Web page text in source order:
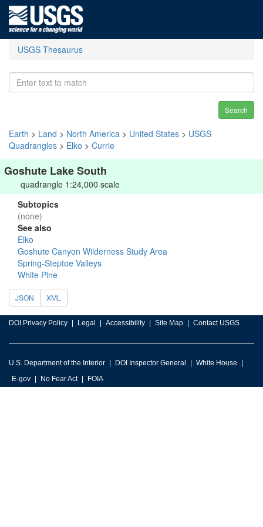
USGS Thesaurus
Search
Earth > Land > North America > United States > USGS
Quadrangles > Elko > Currie
Goshute Lake South
quadrangle 1:24,000 scale
Subtopics
(none)
See also
Elko
Goshute Canyon Wilderness Study Area
Spring-Steptoe Valleys
White Pine
JSON XML
DOI Privacy Policy Legal Accessibility Site Map Contact USGS
U.S. Department of the Interior DOI Inspector General
White House
E-gov
No Fear Act FOIA